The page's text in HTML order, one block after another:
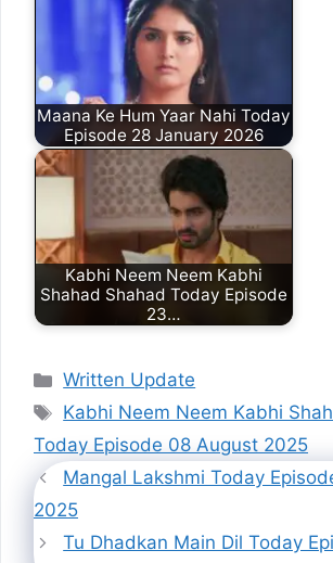
Maana Ke Hum Yaar Nahi Today
Episode 28 January 2026
Kabhi Neem Neem Kabhi
Shahad Shahad Today Episode
23…
Categories
Written Update
Tags
Kabhi Neem Neem Kabhi
Today Episode 08 August 2025
Mangal Lakshmi Today
2025
Tu Dhadkan Main Dil Today